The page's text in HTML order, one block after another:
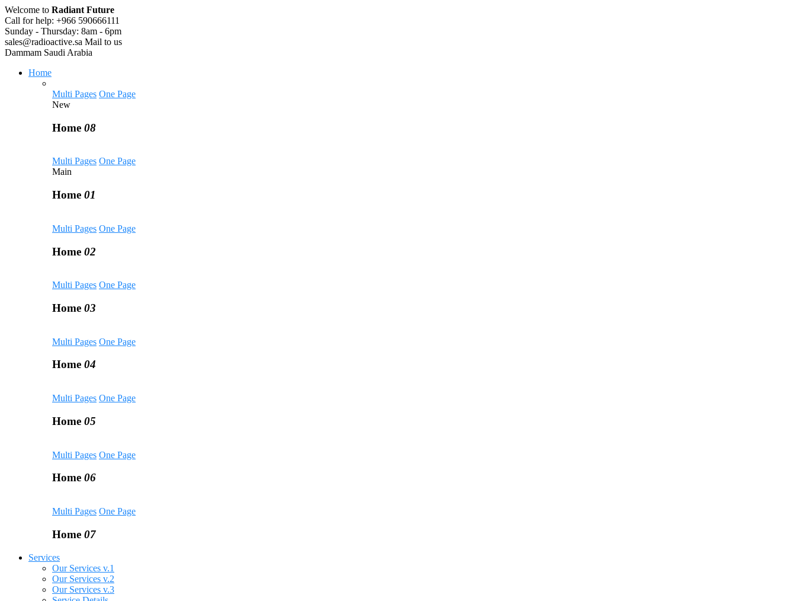
Welcome to Radiant Future
Call for help: +966 590666111
Sunday - Thursday: 8am - 6pm
sales@radioactive.sa Mail to us
Dammam Saudi Arabia
Home
Multi Pages One Page
New
Home 08
Multi Pages One Page
Main
Home 01
Multi Pages One Page
Home 02
Multi Pages One Page
Home 03
Multi Pages One Page
Home 04
Multi Pages One Page
Home 05
Multi Pages One Page
Home 06
Multi Pages One Page
Home 07
Services
Our Services v.1
Our Services v.2
Our Services v.3